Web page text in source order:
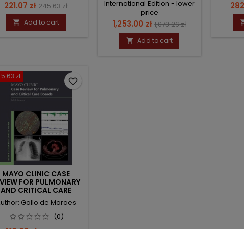
Price
221.07 zł Regular
price
245.63 zł
 Add to cart
International Edition - lower
price
Price
1,253.00 zł Regular
price
1,678.26 zł
 Add to cart
zł
MAYO CLINIC CASE
FOR PULMONARY
AND CRITICAL CARE
BOARDS
Gallo de Moraes
(0)
favorite_border